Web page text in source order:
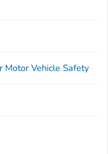
Motor Vehicle Safety